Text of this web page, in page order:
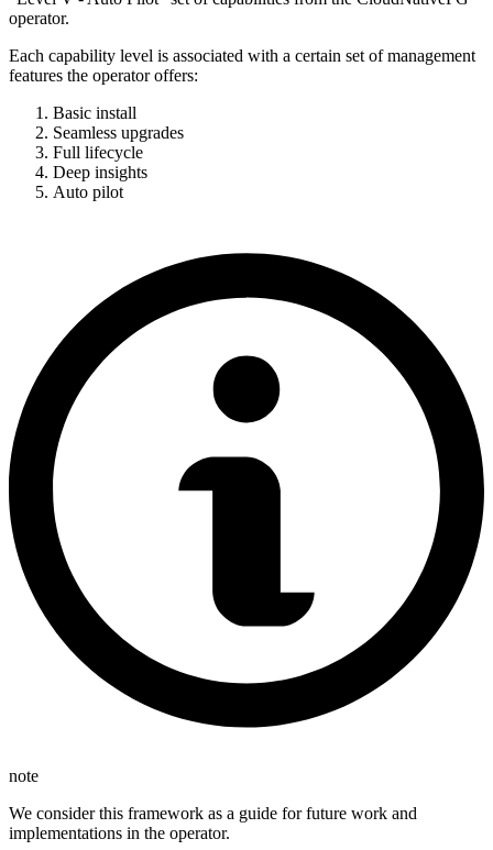
operator.
Each capability level is associated with a certain set of management
features the operator offers:
Basic install
Seamless upgrades
Full lifecycle
Deep insights
Auto pilot
note
We consider this framework as a guide for future work and
implementations in the operator.